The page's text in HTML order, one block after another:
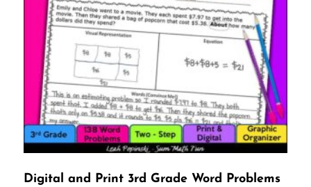
Digital and Print 3rd Grade Word Problems